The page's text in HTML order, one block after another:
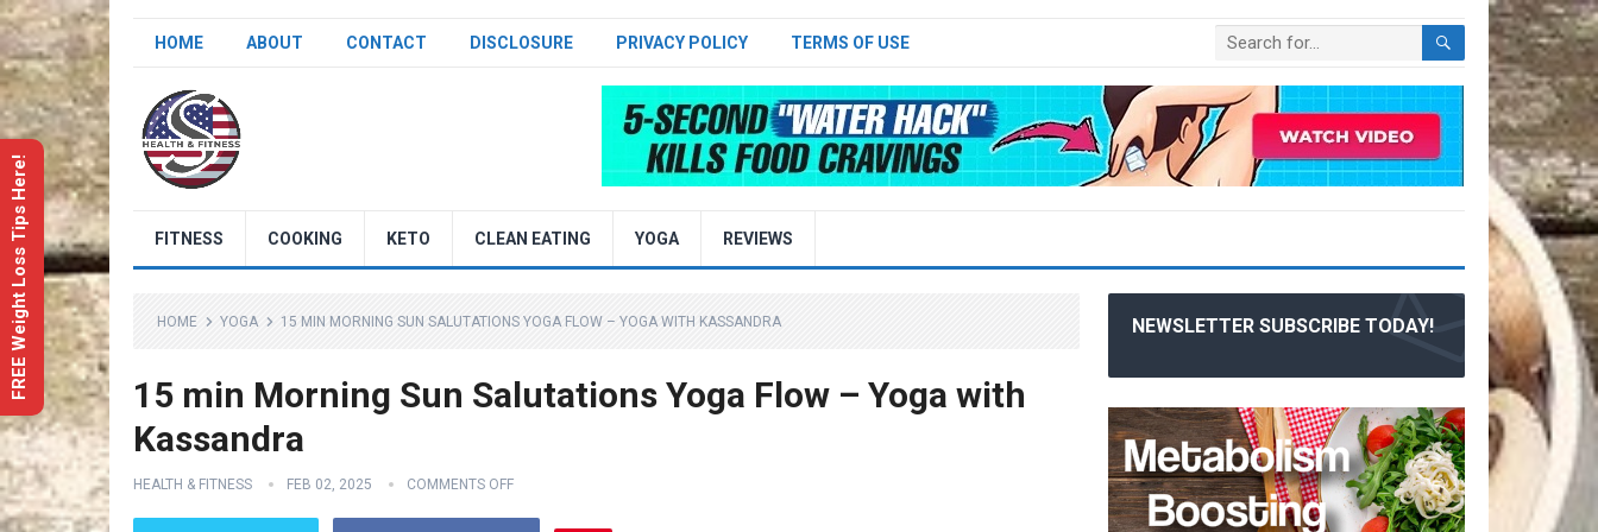
HOME ABOUT CONTACT DISCLOSURE PRIVACY POLICY TERMS OF USE
FITNESS COOKING KETO CLEAN EATING YOGA REVIEWS
HOME YOGA 15 MIN MORNING SUN SALUTATIONS YOGA FLOW – YOGA WITH KASSANDRA
15 min Morning Sun Salutations Yoga Flow – Yoga with
Kassandra
HEALTH & FITNESS FEB 02, 2025 COMMENTS OFF
NEWSLETTER SUBSCRIBE TODAY!
FREE Weight Loss Tips Here!